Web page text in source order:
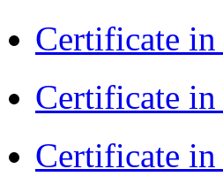
Certificate
Certificate
Certificate